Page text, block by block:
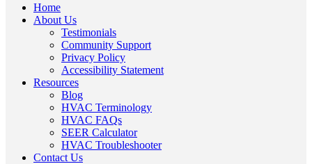
Home
About Us
Testimonials
Community Support
Privacy Policy
Accessibility Statement
Resources
Blog
HVAC Terminology
HVAC FAQs
SEER Calculator
HVAC Troubleshooter
Contact Us